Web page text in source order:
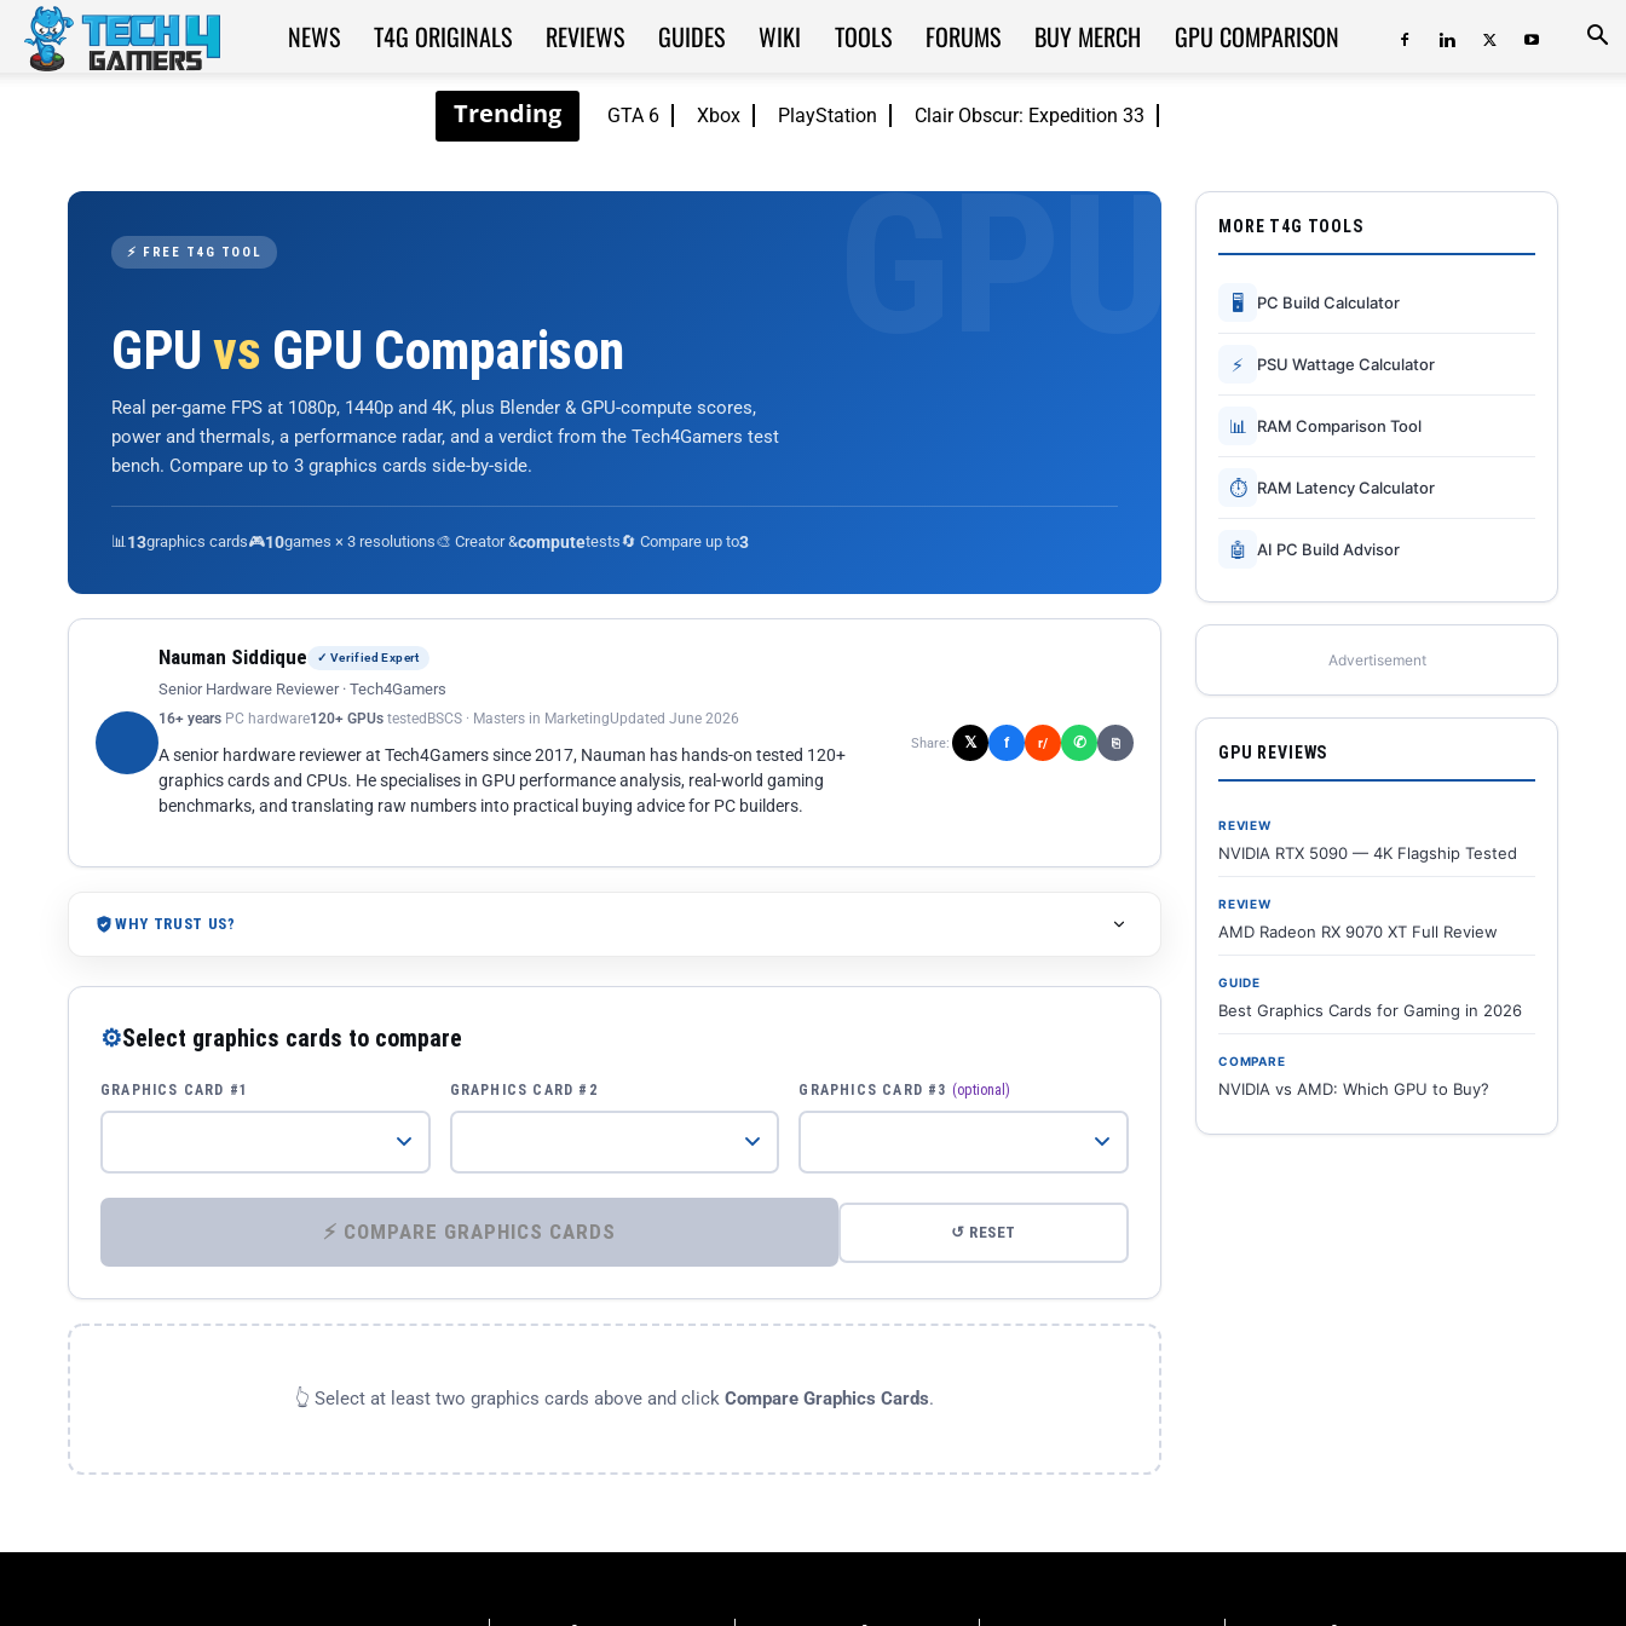
GTA 6 Xbox PlayStation Clair Obscur: Expedition 33
Tech4Gamers
NEWS T4G ORIGINALS REVIEWS GUIDES WIKI TOOLS FORUMS BUY MERCH GPU COMPARISON
⚡ FREE T4G TOOL
GPUvs GPU Comparison
Real per-game FPS at 1080p, 1440p and 4K, plus Blender & GPU-compute scores,
power and thermals, a performance radar, and a verdict from the Tech4Gamers test
bench. Compare up to 3 graphics cards side-by-side.
📊13graphics cards🎮10games × 3 resolutions🎨 Creator &computetests🔄 Compare up to3
Nauman Siddique ✓ Verified Expert
Senior Hardware Reviewer · Tech4Gamers
16+ years PC hardware120+ GPUs tested BSCS · Masters in MarketingUpdated June 2026
A senior hardware reviewer at Tech4Gamers since 2017, Nauman has hands-on tested 120+
graphics cards and CPUs. He specialises in GPU performance analysis, real-world gaming
benchmarks, and translating raw numbers into practical buying advice for PC builders.
Share: 𝕏 f r/ ✆ ⎘
WHY TRUST US?
⚙Select graphics cards to compare
GRAPHICS CARD #1 GRAPHICS CARD #2 GRAPHICS CARD #3 (optional)
⚡ COMPARE GRAPHICS CARDS ↺ RESET
👆 Select at least two graphics cards above and click Compare Graphics Cards.
MORE T4G TOOLS
🖥 PC Build Calculator
⚡ PSU Wattage Calculator
📊 RAM Comparison Tool
⏱ RAM Latency Calculator
🤖 AI PC Build Advisor
Advertisement
GPU REVIEWS
REVIEW
NVIDIA RTX 5090 — 4K Flagship Tested
REVIEW
AMD Radeon RX 9070 XT Full Review
GUIDE
Best Graphics Cards for Gaming in 2026
COMPARE
NVIDIA vs AMD: Which GPU to Buy?